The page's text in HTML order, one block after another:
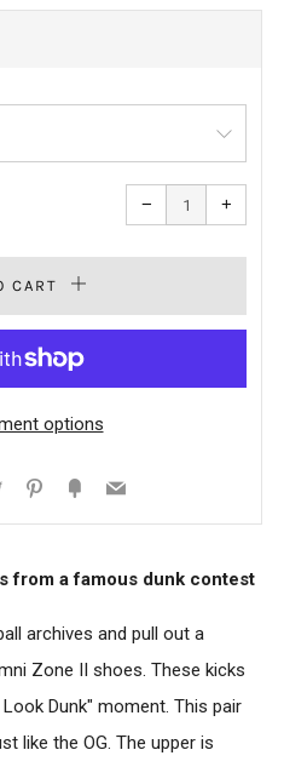
−
Reduce
item
quantity
one
+
one
CART
options
Twitter Pinterest
FancyEmail
from a famous dunk contest
archives and pull out a
Zone II shoes. These kicks
Dunk" moment. This pair
like the OG. The upper is